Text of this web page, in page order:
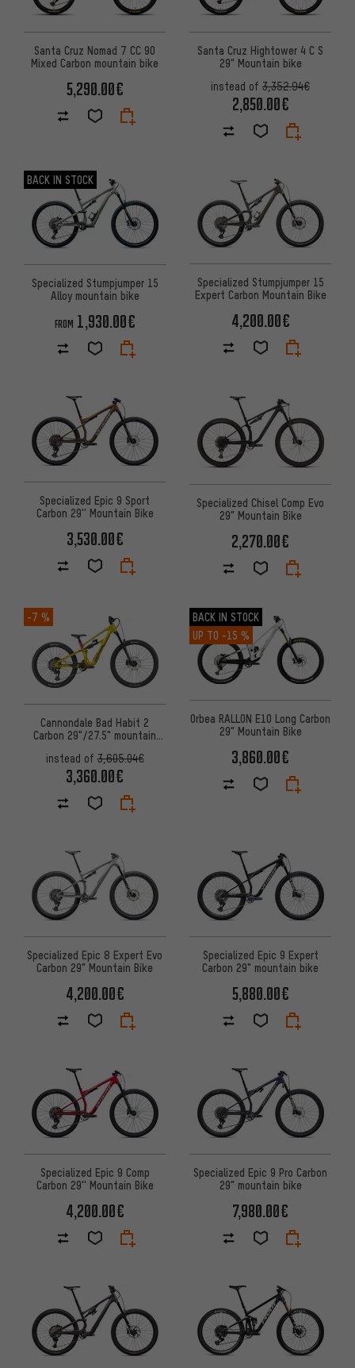
Santa Cruz Nomad 7 CC 90
Mixed Carbon mountain bike
5,290.00€
Santa Cruz Hightower 4 C S
29" Mountain bike
instead of 3,352.94€
2,850.00€
BACK IN STOCK
Specialized Stumpjumper 15
Alloy mountain bike
FROM 1,930.00€
Specialized Stumpjumper 15
Expert Carbon Mountain Bike
4,200.00€
Specialized Epic 9 Sport
Carbon 29'' Mountain Bike
3,530.00€
Specialized Chisel Comp Evo
29" Mountain Bike
2,270.00€
-7 %
Cannondale Bad Habit 2
Carbon 29"/27.5" mountain
instead of3,605.04€
3,360.00€
BACK IN STOCK
UP TO -15 %
Orbea RALLON E10 Long Carbon
29" Mountain Bike
3,860.00€
Specialized Epic 8 Expert Evo
Carbon 29" Mountain Bike
4,200.00€
Specialized Epic 9 Expert
Carbon 29" mountain bike
5,880.00€
Specialized Epic 9 Comp
Carbon 29'' Mountain Bike
4,200.00€
Specialized Epic 9 Pro Carbon
29" mountain bike
7,980.00€